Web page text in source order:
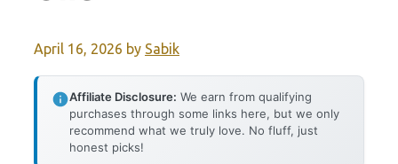
April 16, 2026 by Sabik
Affiliate Disclosure: We earn from qualifying
purchases through some links here, but we only
recommend what we truly love. No fluff, just
honest picks!